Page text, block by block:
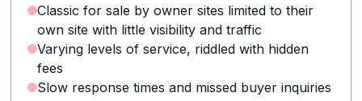
Classic for sale by owner sites limited to their
own site with little visibility and traffic
Varying levels of service, riddled with hidden
fees
Slow response times and missed buyer inquiries